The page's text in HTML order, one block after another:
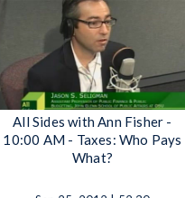
All Sides with Ann Fisher -
10:00 AM - Taxes: Who Pays
What?